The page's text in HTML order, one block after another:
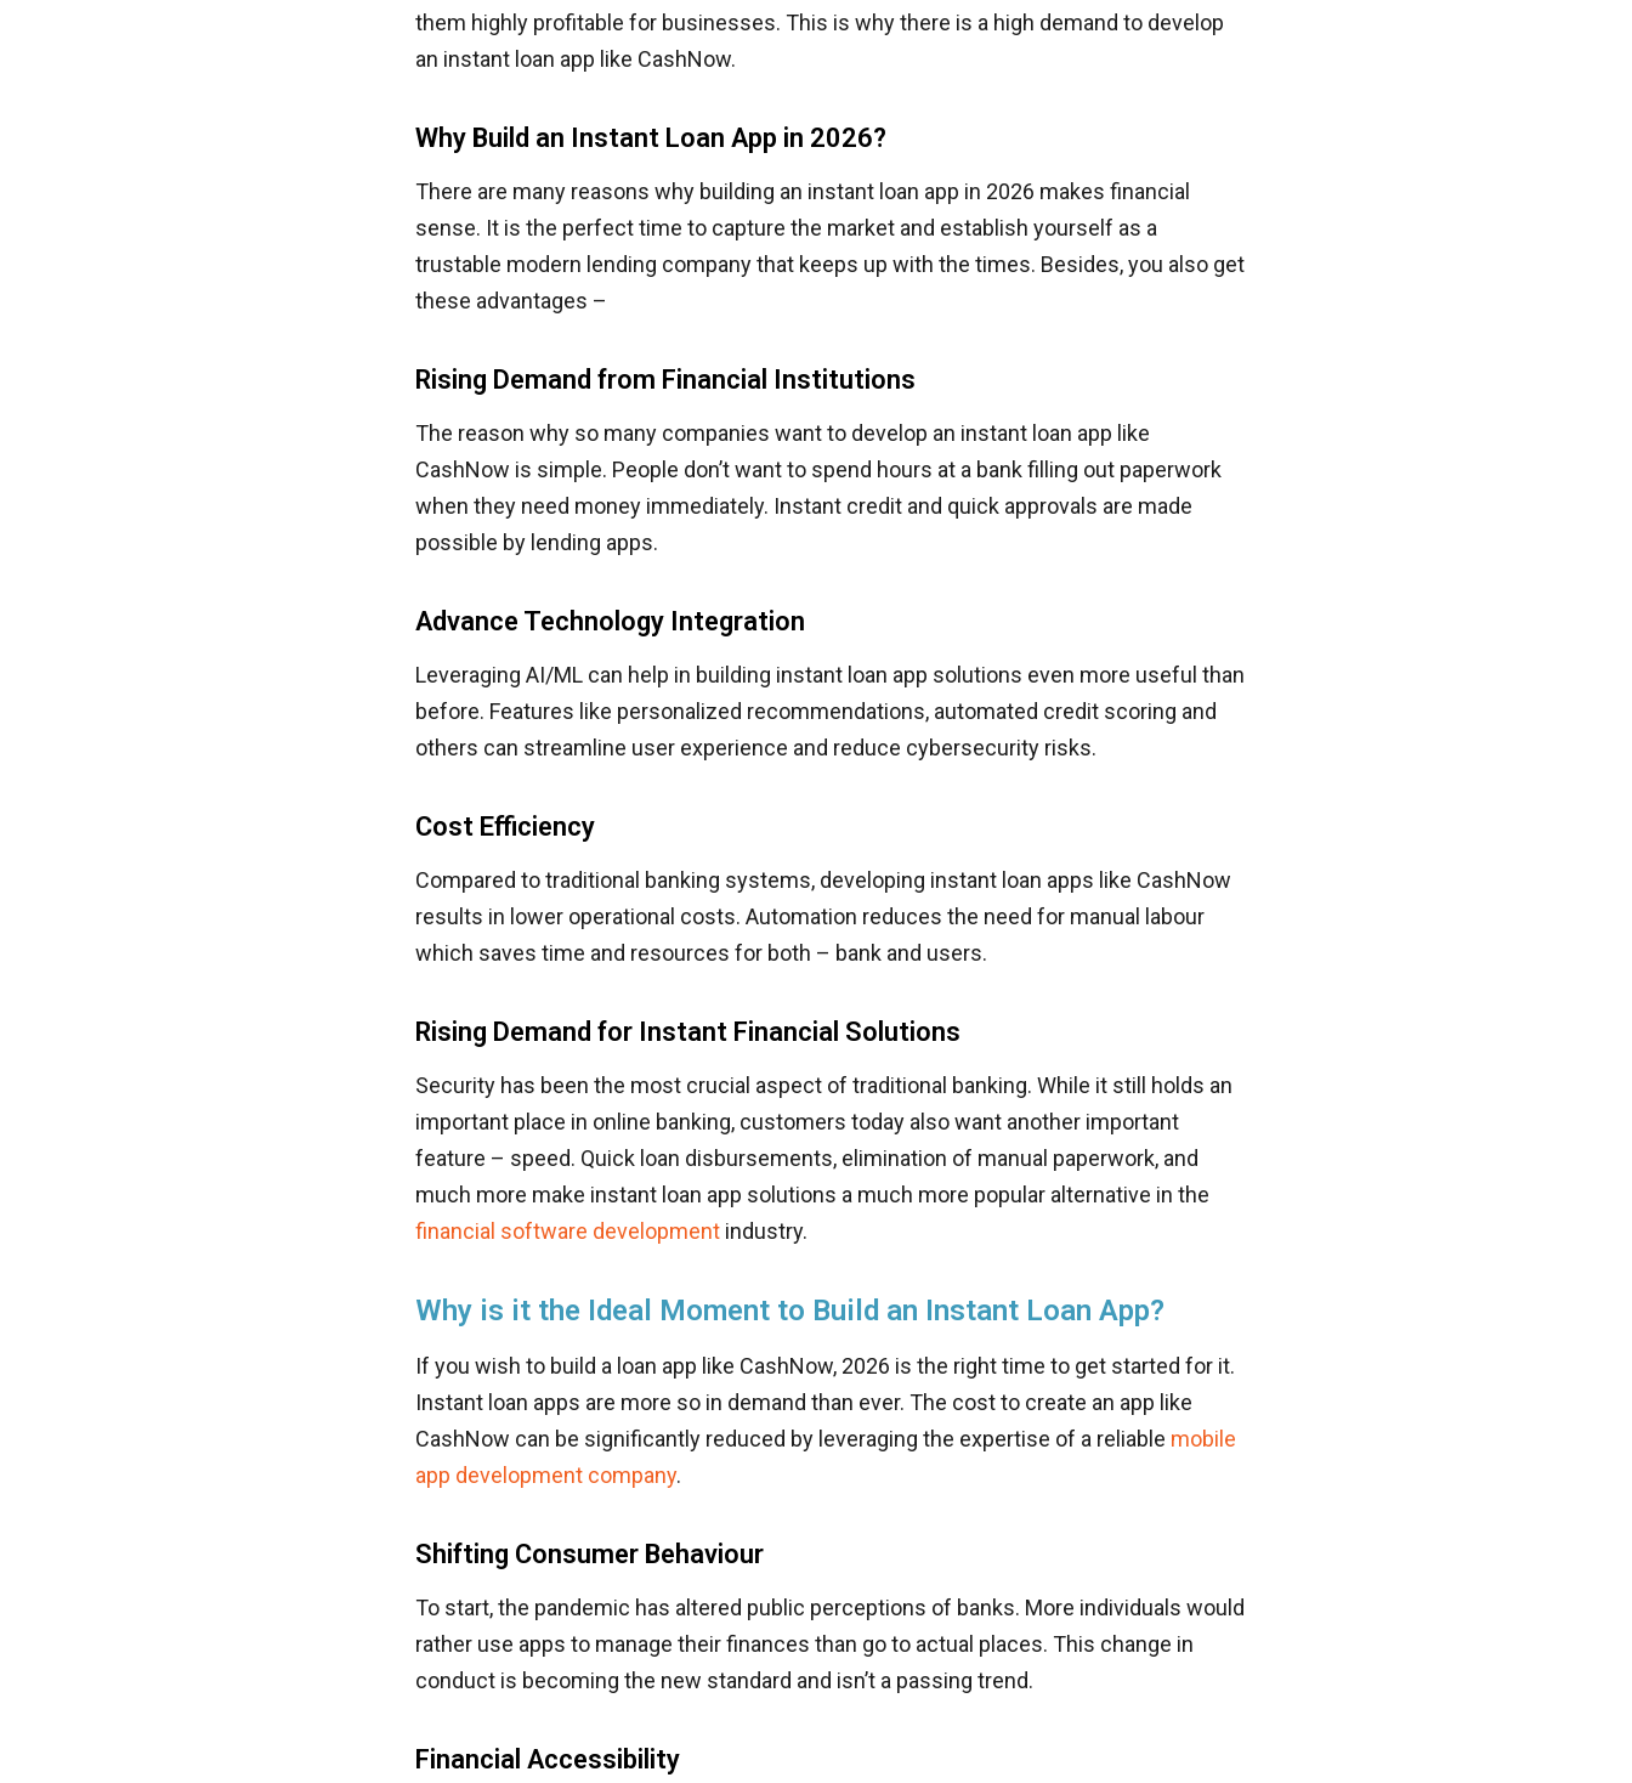
them highly profitable for businesses. This is why there is a high demand to develop
an instant loan app like CashNow.
Why Build an Instant Loan App in 2026?
There are many reasons why building an instant loan app in 2026 makes financial
sense. It is the perfect time to capture the market and establish yourself as a
trustable modern lending company that keeps up with the times. Besides, you also get
these advantages –
Rising Demand from Financial Institutions
The reason why so many companies want to develop an instant loan app like
CashNow is simple. People don’t want to spend hours at a bank filling out paperwork
when they need money immediately. Instant credit and quick approvals are made
possible by lending apps.
Advance Technology Integration
Leveraging AI/ML can help in building instant loan app solutions even more useful than
before. Features like personalized recommendations, automated credit scoring and
others can streamline user experience and reduce cybersecurity risks.
Cost Efficiency
Compared to traditional banking systems, developing instant loan apps like CashNow
results in lower operational costs. Automation reduces the need for manual labour
which saves time and resources for both – bank and users.
Rising Demand for Instant Financial Solutions
Security has been the most crucial aspect of traditional banking. While it still holds an
important place in online banking, customers today also want another important
feature – speed. Quick loan disbursements, elimination of manual paperwork, and
much more make instant loan app solutions a much more popular alternative in the
financial software development industry.
Why is it the Ideal Moment to Build an Instant Loan App?
If you wish to build a loan app like CashNow, 2026 is the right time to get started for it.
Instant loan apps are more so in demand than ever. The cost to create an app like
CashNow can be significantly reduced by leveraging the expertise of a reliable mobile
app development company.
Shifting Consumer Behaviour
To start, the pandemic has altered public perceptions of banks. More individuals would
rather use apps to manage their finances than go to actual places. This change in
conduct is becoming the new standard and isn’t a passing trend.
Financial Accessibility